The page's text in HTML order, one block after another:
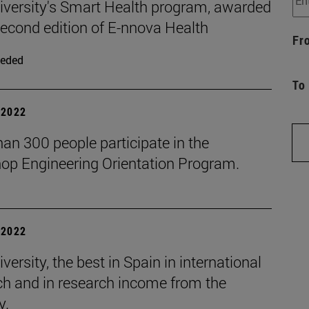
Smart Health program, awarded
edition of E-nnova Health
300 people participate in the
Engineering Orientation Program.
the best in Spain in international
and in research income from the
To